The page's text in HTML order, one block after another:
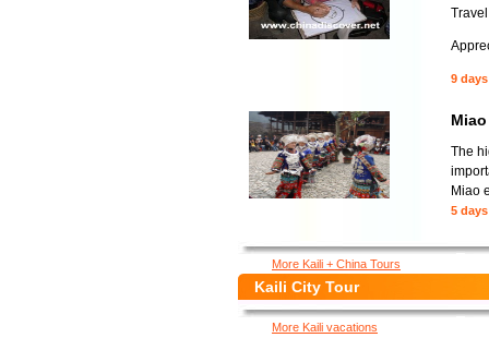
9 days
The
Miao
5 days
More Kaili + China Tours
Kaili City Tour
More Kaili vacations